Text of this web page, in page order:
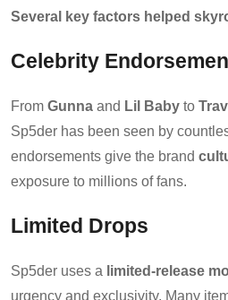
Several key factors helped
Celebrity
From Gunna and Lil Baby to
Sp5der has been seen by
endorsements give the brand
exposure to millions of fans.
Limited Drops
Sp5der uses a limited-release
urgency and exclusivity. Many